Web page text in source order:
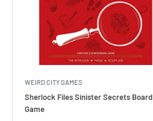
WEIRD CITY GAMES
Sherlock Files Sinister Secrets Board
Game